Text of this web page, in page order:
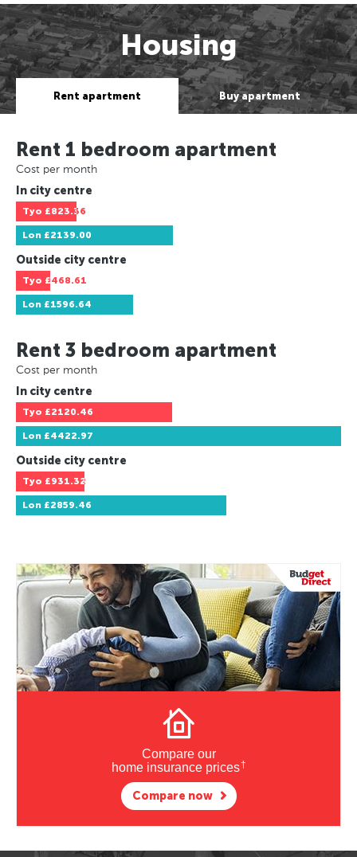
Housing
Rent apartment Buy apartment
Rent 1 bedroom apartment
Cost per month
In city centre
Tyo £823.36
Lon £2139.00
Outside city centre
Tyo £468.61
Lon £1596.64
Rent 3 bedroom apartment
Cost per month
In city centre
Tyo £2120.46
Lon £4422.97
Outside city centre
Tyo £931.32
Lon £2859.46
Compare our
home insurance prices†
Compare now